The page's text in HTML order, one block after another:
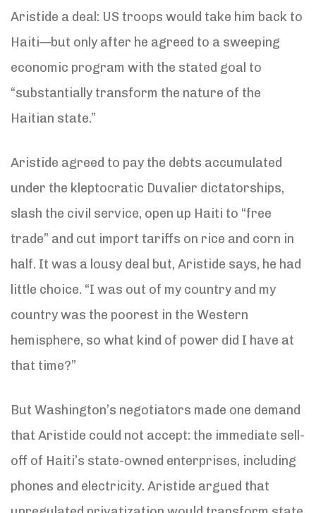
Aristide a deal: US troops would take him back to
Haiti—but only after he agreed to a sweeping
economic program with the stated goal to
“substantially transform the nature of the
Haitian state.”
Aristide agreed to pay the debts accumulated
under the kleptocratic Duvalier dictatorships,
slash the civil service, open up Haiti to “free
trade” and cut import tariffs on rice and corn in
half. It was a lousy deal but, Aristide says, he had
little choice. “I was out of my country and my
country was the poorest in the Western
hemisphere, so what kind of power did I have at
that time?”
But Washington’s negotiators made one demand
that Aristide could not accept: the immediate sell-
off of Haiti’s state-owned enterprises, including
phones and electricity. Aristide argued that